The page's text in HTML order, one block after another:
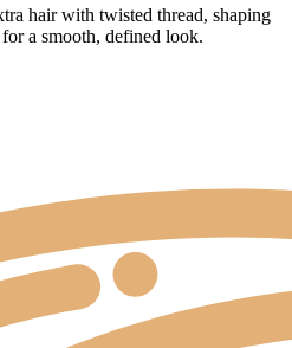
hair with twisted thread, shaping
a smooth, defined look.